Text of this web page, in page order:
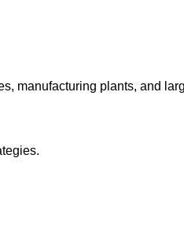
manufacturing plants, and